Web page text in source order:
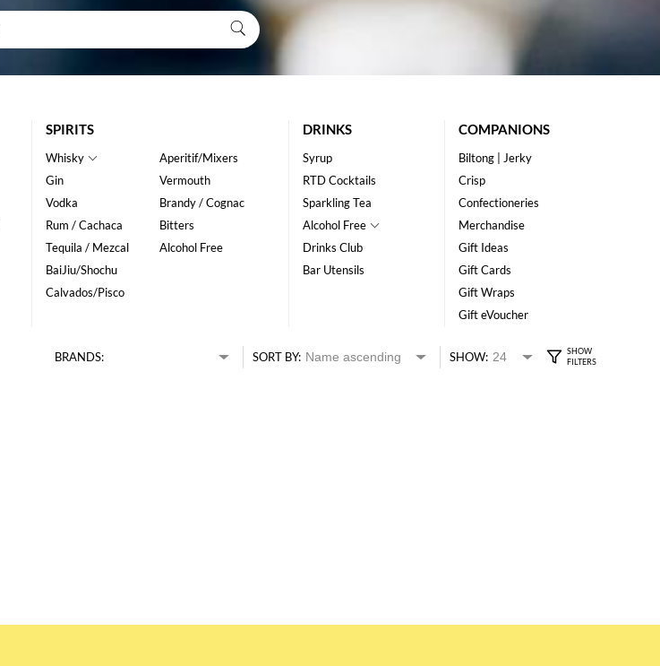
SPIRITS
Whisky
Gin
Vodka
Rum / Cachaca
Tequila / Mezcal
BaiJiu/Shochu
Calvados/Pisco
Aperitif/Mixers
Vermouth
Brandy / Cognac
Bitters
Alcohol Free
DRINKS
Syrup
RTD Cocktails
Sparkling Tea
Alcohol Free
Drinks Club
Bar Utensils
COMPANIONS
Biltong | Jerky
Crisp
Confectioneries
Merchandise
Gift Ideas
Gift Cards
Gift Wraps
Gift eVoucher
BRANDS: SORT BY: SHOW: